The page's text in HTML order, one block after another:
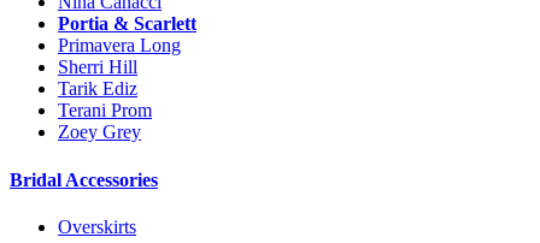
Portia & Scarlett
Primavera Long
Sherri Hill
Tarik Ediz
Terani Prom
Zoey Grey
Bridal Accessories
Overskirts